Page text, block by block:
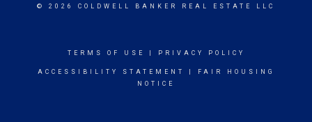
© 2026 COLDWELL BANKER REAL ESTATE LLC
TERMS OF USE PRIVACY POLICY
ACCESSIBILITY STATEMENT
FAIR HOUSING
NOTICE